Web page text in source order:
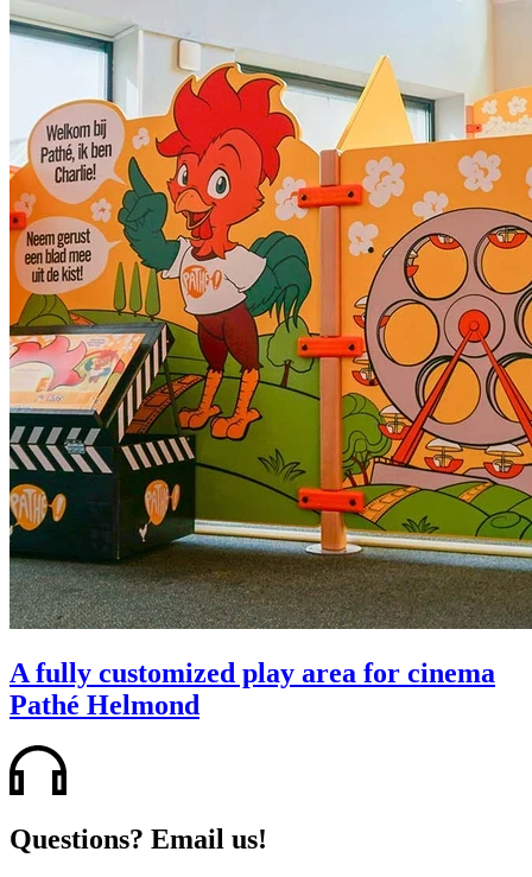
A fully customized play area for cinema
Pathé Helmond
Questions? Email us!